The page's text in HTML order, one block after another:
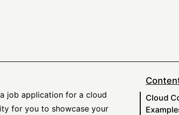
job application for a cloud
for you to showcase your
Cloud